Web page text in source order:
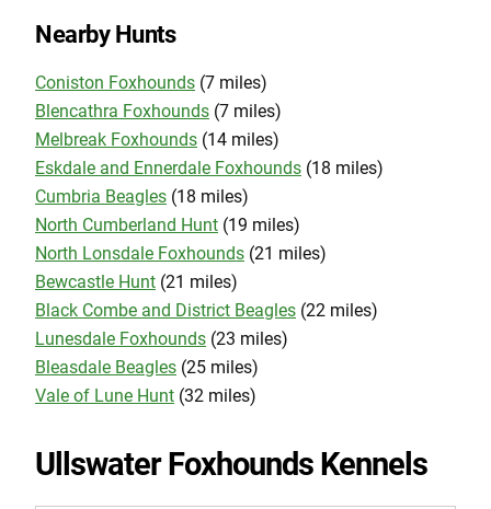
Nearby Hunts
Coniston Foxhounds (7 miles)
Blencathra Foxhounds (7 miles)
Melbreak Foxhounds (14 miles)
Eskdale and Ennerdale Foxhounds (18 miles)
Cumbria Beagles (18 miles)
North Cumberland Hunt (19 miles)
North Lonsdale Foxhounds (21 miles)
Bewcastle Hunt (21 miles)
Black Combe and District Beagles (22 miles)
Lunesdale Foxhounds (23 miles)
Bleasdale Beagles (25 miles)
Vale of Lune Hunt (32 miles)
Ullswater Foxhounds Kennels